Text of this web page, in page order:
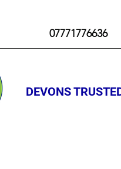
07771776636
DEVONS